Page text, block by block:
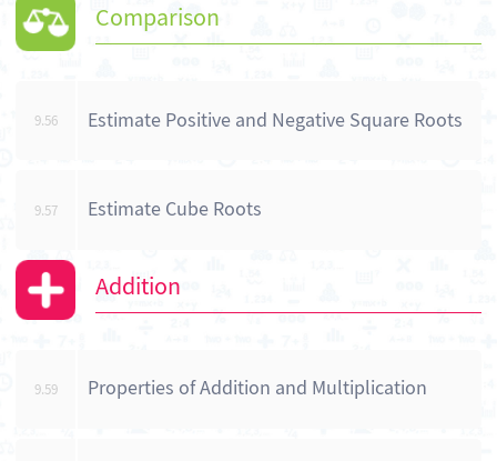
Comparison
9.56 Estimate Positive and Negative Square Roots
9.57 Estimate Cube Roots
Addition
9.59 Properties of Addition and Multiplication